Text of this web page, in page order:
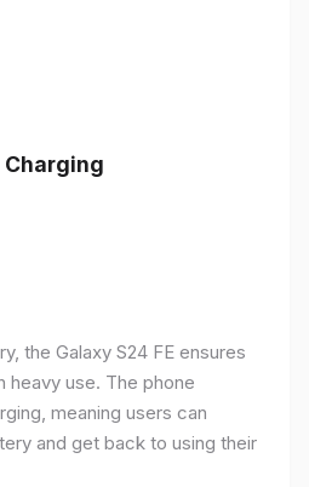
Charging
the Galaxy S24 FE ensures
heavy use. The phone
meaning users can
and get back to using their